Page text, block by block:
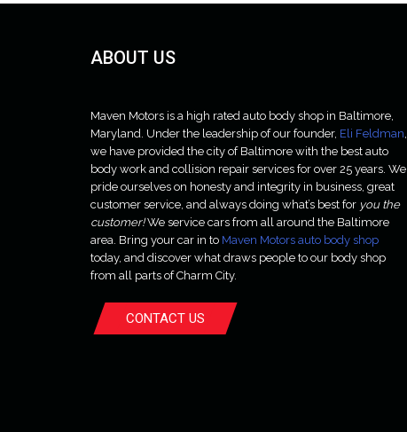
ABOUT US
Maven Motors is a high rated auto body shop in Baltimore,
Maryland. Under the leadership of our founder, Eli Feldman,
we have provided the city of Baltimore with the best auto
body work and collision repair services for over 25 years. We
pride ourselves on honesty and integrity in business, great
customer service, and always doing what’s best for you the
customer!We service cars from all around the Baltimore
area. Bring your car in to Maven Motors auto body shop
today, and discover what draws people to our body shop
from all parts of Charm City.
CONTACT US